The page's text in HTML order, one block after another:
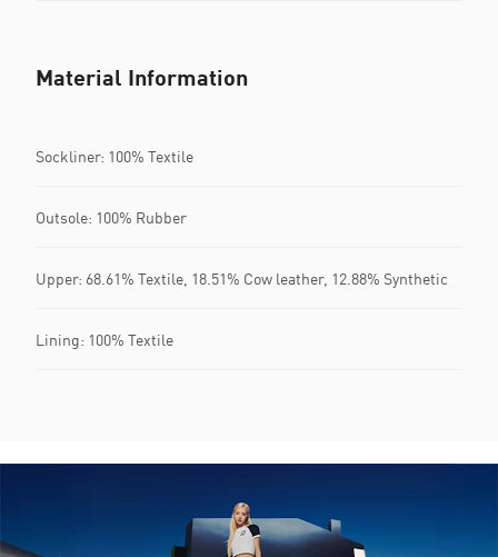
Material Information
Sockliner: 100% Textile
Outsole: 100% Rubber
Upper: 68.61% Textile, 18.51% Cow leather, 12.88% Synthetic
Lining: 100% Textile